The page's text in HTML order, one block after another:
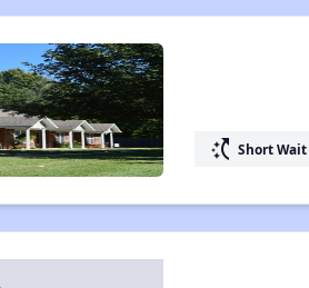
switch_access_shortcut Short Wait